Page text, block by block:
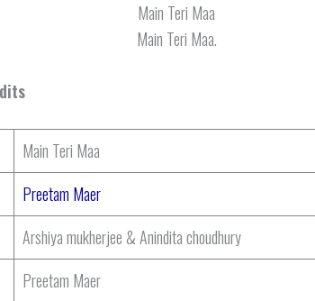
Main Teri Maa
Main Teri Maa.
Main Teri Maa
Preetam Maer
Arshiya mukherjee & Anindita choudhury
Preetam Maer